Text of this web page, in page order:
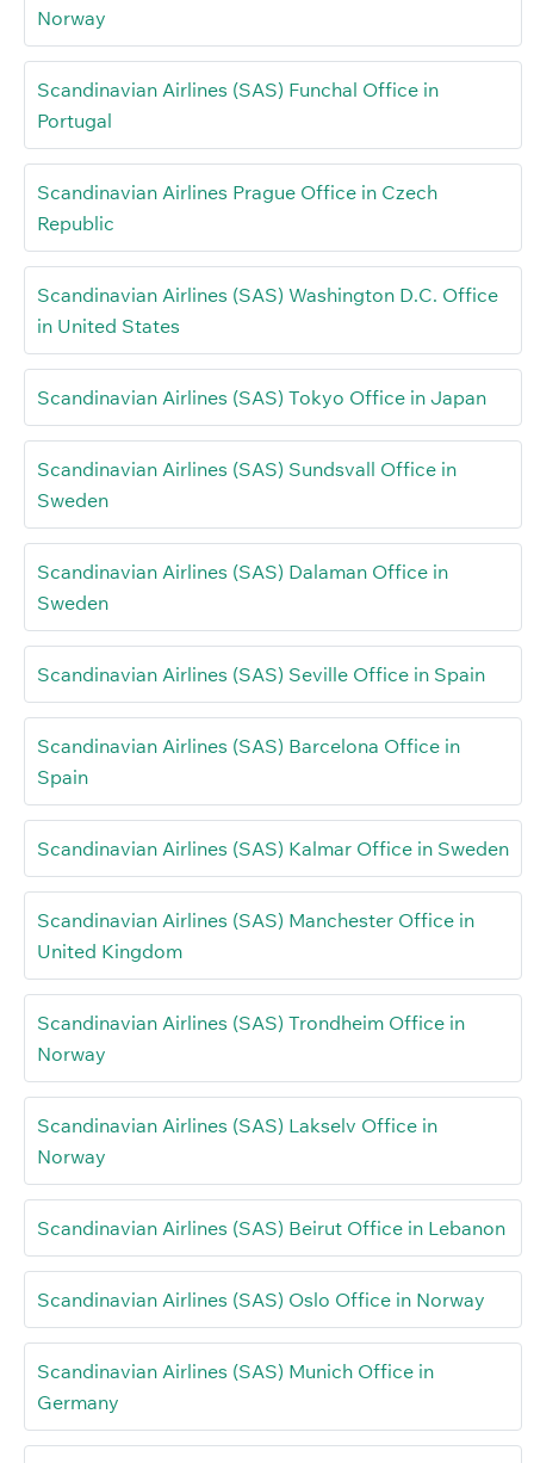
Norway
Scandinavian Airlines (SAS) Funchal Office in
Portugal
Scandinavian Airlines Prague Office in Czech
Republic
Scandinavian Airlines (SAS) Washington D.C. Office
in United States
Scandinavian Airlines (SAS) Tokyo Office in Japan
Scandinavian Airlines (SAS) Sundsvall Office in
Sweden
Scandinavian Airlines (SAS) Dalaman Office in
Sweden
Scandinavian Airlines (SAS) Seville Office in Spain
Scandinavian Airlines (SAS) Barcelona Office in
Spain
Scandinavian Airlines (SAS) Kalmar Office in Sweden
Scandinavian Airlines (SAS) Manchester Office in
United Kingdom
Scandinavian Airlines (SAS) Trondheim Office in
Norway
Scandinavian Airlines (SAS) Lakselv Office in
Norway
Scandinavian Airlines (SAS) Beirut Office in Lebanon
Scandinavian Airlines (SAS) Oslo Office in Norway
Scandinavian Airlines (SAS) Munich Office in
Germany